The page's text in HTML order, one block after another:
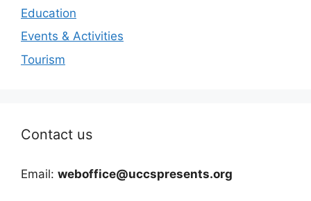
Education
Events & Activities
Tourism
Contact us
Email: weboffice@uccspresents.org